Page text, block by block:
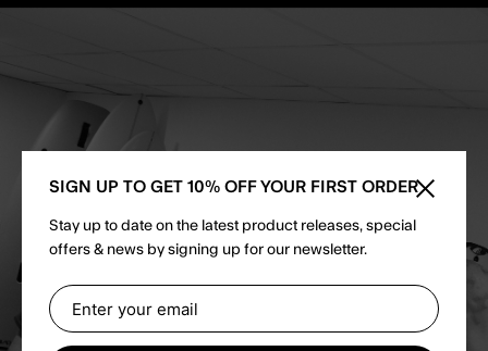
SIGN UP TO GET 10% OFF YOUR FIRST ORDER
Stay up to date on the latest product releases, special
offers & news by signing up for our newsletter.
Close